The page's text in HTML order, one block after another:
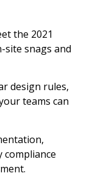
the 2021
site snags and
design rules,
teams can